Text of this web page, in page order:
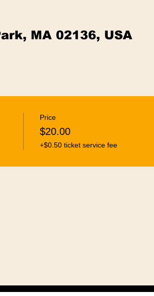
MA 02136, USA
Price
$20.00
+$0.50 ticket service fee